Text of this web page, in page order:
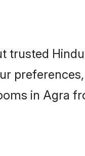
trusted
in Agra